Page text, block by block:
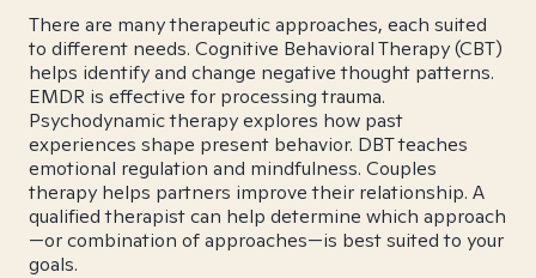
There are many therapeutic approaches, each suited
to different needs. Cognitive Behavioral Therapy (CBT)
helps identify and change negative thought patterns.
EMDR is effective for processing trauma.
Psychodynamic therapy explores how past
experiences shape present behavior. DBT teaches
emotional regulation and mindfulness. Couples
therapy helps partners improve their relationship. A
qualified therapist can help determine which approach
—or combination of approaches—is best suited to your
goals.